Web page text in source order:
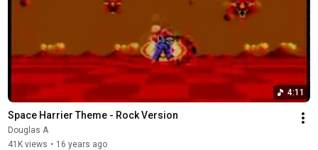
4:11
Space Harrier Theme - Rock Version
Douglas A
41K views • 16 years ago